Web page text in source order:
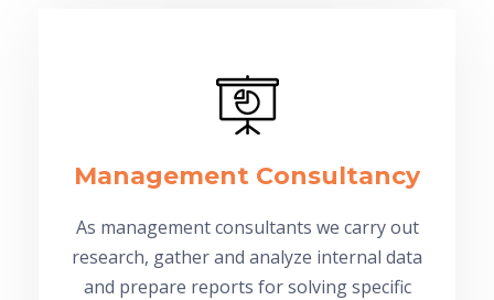
Management Consultancy
As management consultants we carry out
research, gather and analyze internal data
and prepare reports for solving specific